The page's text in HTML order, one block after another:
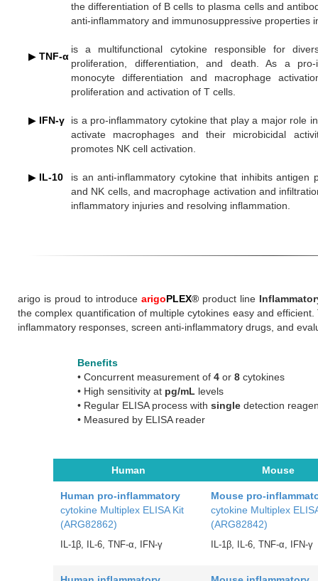
the differentiation of B cells to plasma cells and
anti-inflammatory and immunosuppressive properties
▶ TNF-α
is a multifunctional cytokine responsible for
proliferation, differentiation, and death. As a pro-
monocyte differentiation and macrophage
proliferation and activation of T cells.
▶ IFN-γ
is a pro-inflammatory cytokine that play a major role
activate macrophages and their microbicidal
promotes NK cell activation.
▶ IL-10
is an anti-inflammatory cytokine that inhibits antigen
and NK cells, and macrophage activation and
inflammatory injuries and resolving inflammation.
arigo is proud to introducearigoPLEX® product line
the complex quantification of multiple cytokines easy and
inflammatory responses, screen anti-inflammatory drugs, and
Benefits
• Concurrent measurement of 4 or 8 cytokines
• High sensitivity at pg/mL levels
• Regular ELISA process with single detection
• Measured by ELISA reader
Human Mouse
Human pro-inflammatory
cytokine Multiplex ELISA Kit
(ARG82862)
IL-1β, IL-6, TNF-α, IFN-γ
Mouse pro-
cytokine Multiplex
(ARG82842)
IL-1β, IL-6, TNF-α, IFN-γ